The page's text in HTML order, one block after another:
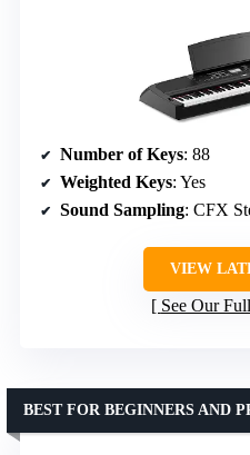
Number of Keys: 88
Weighted Keys: Yes
Sound Sampling: CFX
VIEW
See Our
BEST FOR BEGINNERS AND